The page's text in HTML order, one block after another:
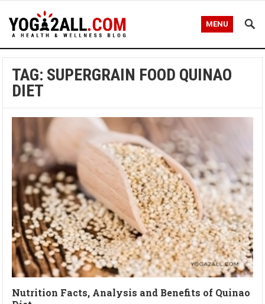
MENU
TAG: SUPERGRAIN FOOD QUINAO
DIET
Nutrition Facts, Analysis and Benefits of Quinao